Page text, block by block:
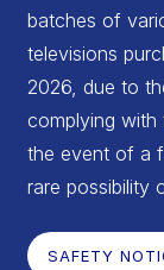
batches of
televisions
2026, due to
complying with
the event of a
rare possibility
SAFETY